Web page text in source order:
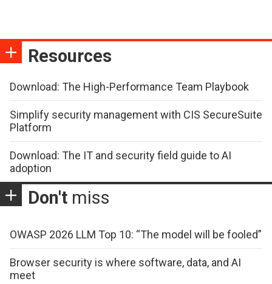
Resources
Download: The High-Performance Team Playbook
Simplify security management with CIS SecureSuite
Platform
Download: The IT and security field guide to AI
adoption
Don't miss
OWASP 2026 LLM Top 10: “The model will be fooled”
Browser security is where software, data, and AI
meet